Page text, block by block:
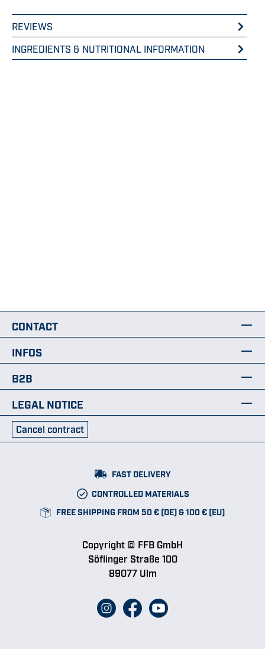
REVIEWS
INGREDIENTS & NUTRITIONAL INFORMATION
CONTACT
INFOS
B2B
LEGAL NOTICE
Cancel contract
FAST DELIVERY
CONTROLLED MATERIALS
FREE SHIPPING FROM 50 € (DE) & 100 € (EU)
Copyright © FFB GmbH
Söflinger Straße 100
89077 Ulm